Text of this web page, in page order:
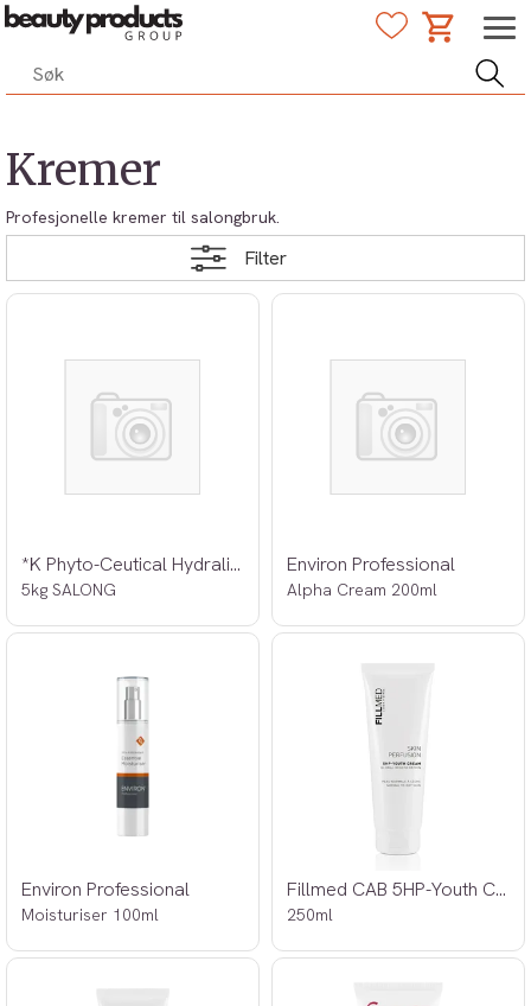
Kremer
Profesjonelle kremer til salongbruk.
Filter
*K Phyto-Ceutical Hydralite Moisturiser
5kg SALONG
Environ Professional
Alpha Cream 200ml
Environ Professional
Moisturiser 100ml
Fillmed CAB 5HP-Youth Cream
250ml